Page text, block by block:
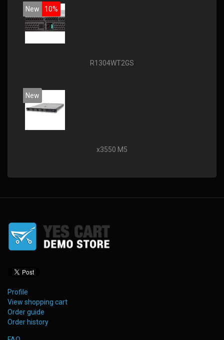
New 10%
R1304WT2GS
New
x3550 M5
Profile
View shopping cart
Order guide
Order history